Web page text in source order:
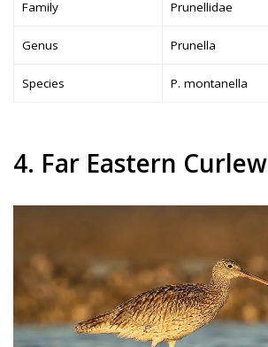
Family Prunellidae
Genus Prunella
Species P. montanella
4. Far Eastern Curlew